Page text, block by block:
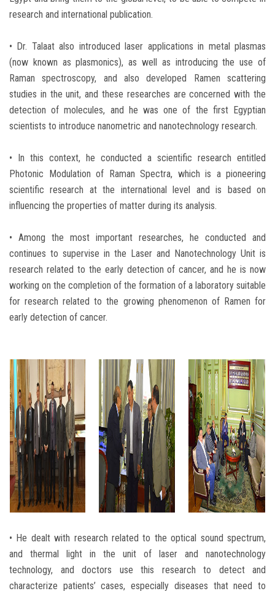
research and international publication.
• Dr. Talaat also introduced laser applications in metal plasmas
(now known as plasmonics), as well as introducing the use of
Raman spectroscopy, and also developed Ramen scattering
studies in the unit, and these researches are concerned with the
detection of molecules, and he was one of the first Egyptian
scientists to introduce nanometric and nanotechnology research.
• In this context, he conducted a scientific research entitled
Photonic Modulation of Raman Spectra, which is a pioneering
scientific research at the international level and is based on
influencing the properties of matter during its analysis.
• Among the most important researches, he conducted and
continues to supervise in the Laser and Nanotechnology Unit is
research related to the early detection of cancer, and he is now
working on the completion of the formation of a laboratory suitable
for research related to the growing phenomenon of Ramen for
early detection of cancer.
• He dealt with research related to the optical sound spectrum,
and thermal light in the unit of laser and nanotechnology
technology, and doctors use this research to detect and
characterize patients’ cases, especially diseases that need to